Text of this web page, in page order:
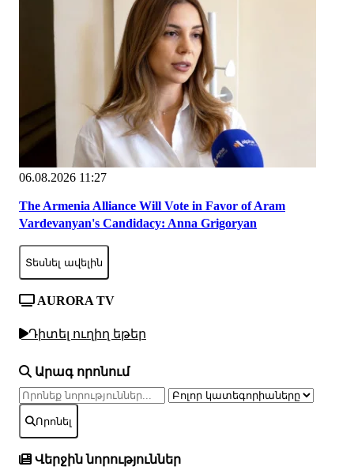
06.08.2026 11:27
The Armenia Alliance Will Vote in Favor of Aram
Vardevanyan's Candidacy: Anna Grigoryan
Տեսնել ավելին
AURORA TV
Դիտել ուղիղ եթեր
Արագ որոնում
Որոնել
Վերջին նորություններ